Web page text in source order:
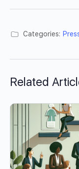
Categories:
Related